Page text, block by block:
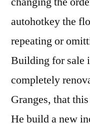
autohotkey the
repeating or
Building for sale
completely
Granges, that
He build a new